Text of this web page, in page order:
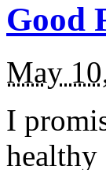
Good
May
I
healthy